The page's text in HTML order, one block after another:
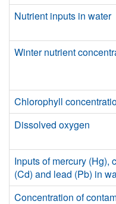
Nutrient inputs in water
Winter nutrient
Chlorophyll
Dissolved oxygen
Inputs of mercury (Hg),
(Cd) and lead (Pb) in
Concentration of